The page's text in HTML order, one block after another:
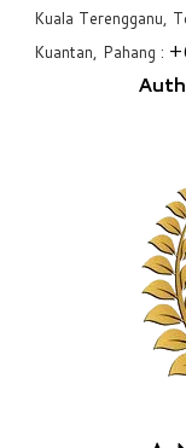
Kuala Terengganu,
Kuantan, Pahang :